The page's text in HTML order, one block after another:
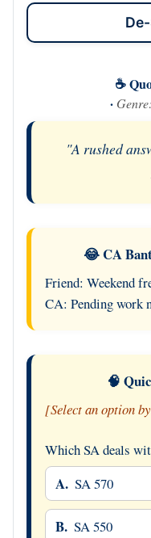
☕
·
"A rushed
😂 CA
Friend: Weekend
CA: Pending work
🧠
[Select an option
Which SA deals
A. SA 570
B. SA 550